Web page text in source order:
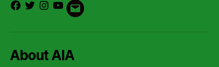
Facebook
TwitterInstagram
Youtube
Email
About AIA